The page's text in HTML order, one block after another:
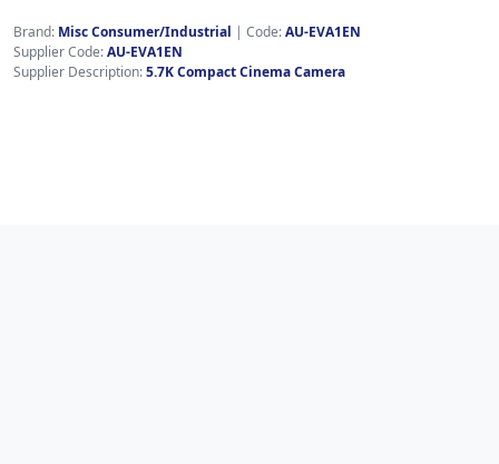
Brand: Misc Consumer/Industrial | Code:AU-EVA1EN
Supplier Code:AU-EVA1EN
Supplier Description:5.7K Compact Cinema Camera